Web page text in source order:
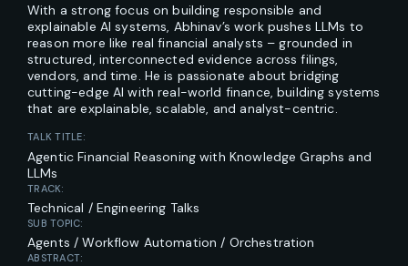
With a strong focus on building responsible and
explainable AI systems, Abhinav’s work pushes LLMs to
reason more like real financial analysts – grounded in
structured, interconnected evidence across filings,
vendors, and time. He is passionate about bridging
cutting-edge AI with real-world finance, building systems
that are explainable, scalable, and analyst-centric.
TALK TITLE:
Agentic Financial Reasoning with Knowledge Graphs and
LLMs
TRACK:
Technical / Engineering Talks
SUB TOPIC:
Agents / Workflow Automation / Orchestration
ABSTRACT: